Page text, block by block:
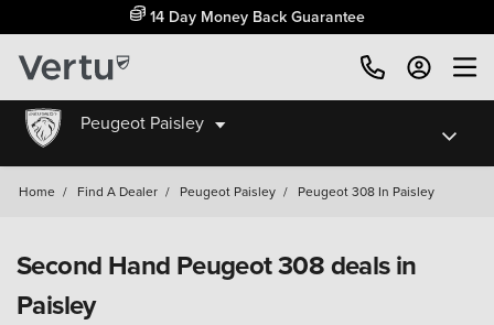
14 Day Money Back Guarantee
Peugeot Paisley
Home / Find A Dealer / Peugeot Paisley / Peugeot 308 In Paisley
Second Hand Peugeot 308 deals in
Paisley